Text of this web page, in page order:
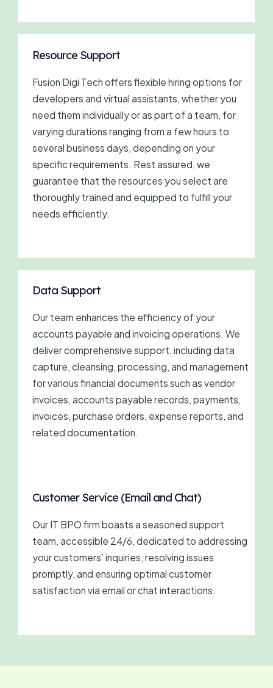
Resource Support
Fusion Digi Tech offers flexible hiring options for
developers and virtual assistants, whether you
need them individually or as part of a team, for
varying durations ranging from a few hours to
several business days, depending on your
specific requirements. Rest assured, we
guarantee that the resources you select are
thoroughly trained and equipped to fulfill your
needs efficiently.
Data Support
Our team enhances the efficiency of your
accounts payable and invoicing operations. We
deliver comprehensive support, including data
capture, cleansing, processing, and management
for various financial documents such as vendor
invoices, accounts payable records, payments,
invoices, purchase orders, expense reports, and
related documentation.
Customer Service (Email and Chat)
Our IT BPO firm boasts a seasoned support
team, accessible 24/6, dedicated to addressing
your customers’ inquiries, resolving issues
promptly, and ensuring optimal customer
satisfaction via email or chat interactions.